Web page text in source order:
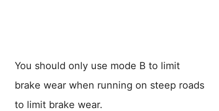
You should only use mode B to limit
brake wear when running on steep roads
to limit brake wear.